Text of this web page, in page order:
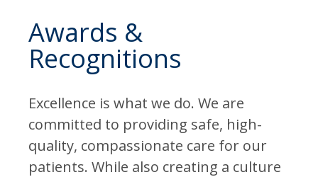
Awards &
Recognitions
Excellence is what we do. We are
committed to providing safe, high-
quality, compassionate care for our
patients. While also creating a culture